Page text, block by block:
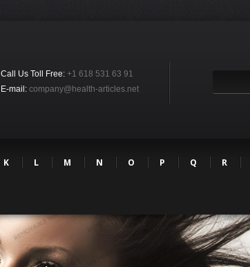
Call Us Toll Free: +1 618 531 63 91
E-mail: company@health-articles.net
K L M N O P Q R